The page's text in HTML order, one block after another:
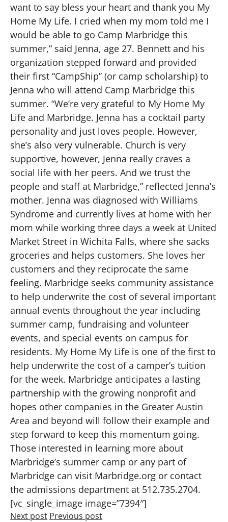
want to say bless your heart and thank you My
Home My Life. I cried when my mom told me I
would be able to go Camp Marbridge this
summer,” said Jenna, age 27. Bennett and his
organization stepped forward and provided
their first “CampShip” (or camp scholarship) to
Jenna who will attend Camp Marbridge this
summer. “We’re very grateful to My Home My
Life and Marbridge. Jenna has a cocktail party
personality and just loves people. However,
she’s also very vulnerable. Church is very
supportive, however, Jenna really craves a
social life with her peers. And we trust the
people and staff at Marbridge,” reflected Jenna’s
mother. Jenna was diagnosed with Williams
Syndrome and currently lives at home with her
mom while working three days a week at United
Market Street in Wichita Falls, where she sacks
groceries and helps customers. She loves her
customers and they reciprocate the same
feeling. Marbridge seeks community assistance
to help underwrite the cost of several important
annual events throughout the year including
summer camp, fundraising and volunteer
events, and special events on campus for
residents. My Home My Life is one of the first to
help underwrite the cost of a camper’s tuition
for the week. Marbridge anticipates a lasting
partnership with the growing nonprofit and
hopes other companies in the Greater Austin
Area and beyond will follow their example and
step forward to keep this momentum going.
Those interested in learning more about
Marbridge’s summer camp or any part of
Marbridge can visit Marbridge.org or contact
the admissions department at 512.735.2704.
[vc_single_image image=”7394″]
Next post Previous post